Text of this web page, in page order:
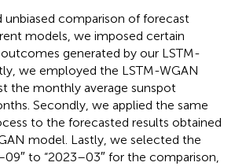
unbiased comparison of forecast
models, we imposed certain
generated by our LSTM-
we employed the LSTM-WGAN
the monthly average sunspot
Secondly, we applied the same
to the forecasted results obtained
model. Lastly, we selected the
to “2023–03″ for the comparison,